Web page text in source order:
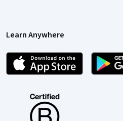
Learn Anywhere